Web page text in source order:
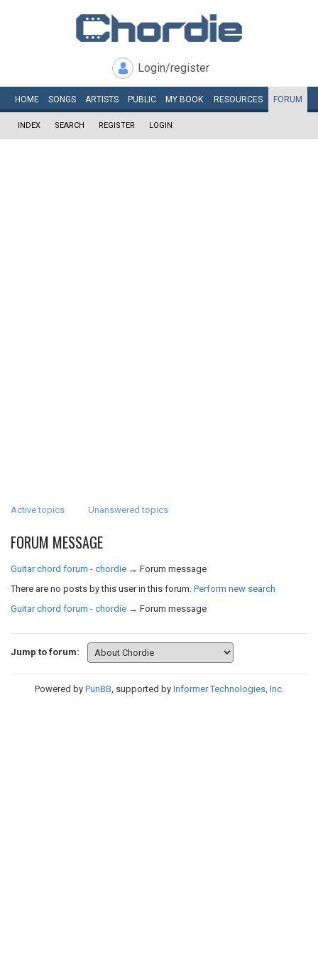
Login/register
HOME SONGS ARTISTS PUBLIC MY BOOK RESOURCES FORUM
INDEX SEARCH REGISTER LOGIN
Active topics Unanswered topics
FORUM MESSAGE
Guitar chord forum - chordie → Forum message
There are no posts by this user in this forum. Perform new search
Guitar chord forum - chordie → Forum message
Jump to forum:
Powered by PunBB, supported by Informer Technologies, Inc.